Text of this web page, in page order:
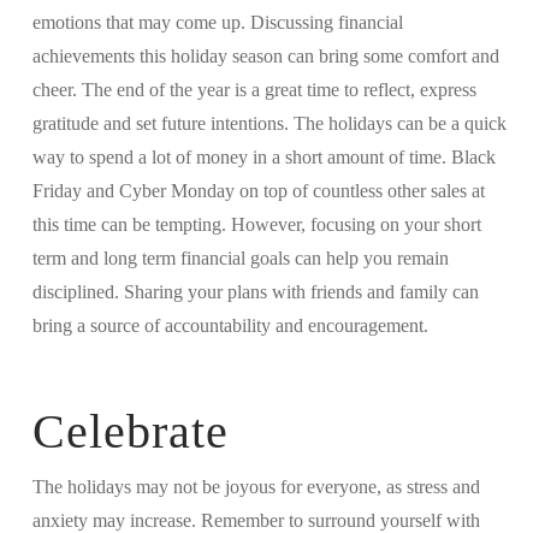
emotions that may come up. Discussing financial
achievements this holiday season can bring some comfort and
cheer. The end of the year is a great time to reflect, express
gratitude and set future intentions. The holidays can be a quick
way to spend a lot of money in a short amount of time. Black
Friday and Cyber Monday on top of countless other sales at
this time can be tempting. However, focusing on your short
term and long term financial goals can help you remain
disciplined. Sharing your plans with friends and family can
bring a source of accountability and encouragement.
Celebrate
The holidays may not be joyous for everyone, as stress and
anxiety may increase. Remember to surround yourself with